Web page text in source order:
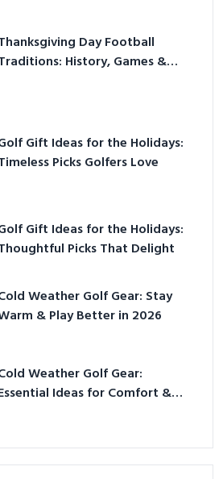
Day Football
History, Games &
Gift Ideas for the Holidays:
Picks Golfers Love
Gift Ideas for the Holidays:
Picks That Delight
Weather Golf Gear: Stay
& Play Better in 2026
Weather Golf Gear:
Ideas for Comfort &